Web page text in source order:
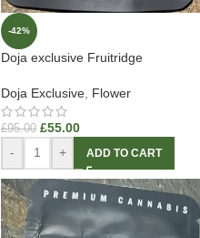
-42%
Doja exclusive Fruitridge
Doja Exclusive Flower
£95.00 £55.00
- + ADD TO CART